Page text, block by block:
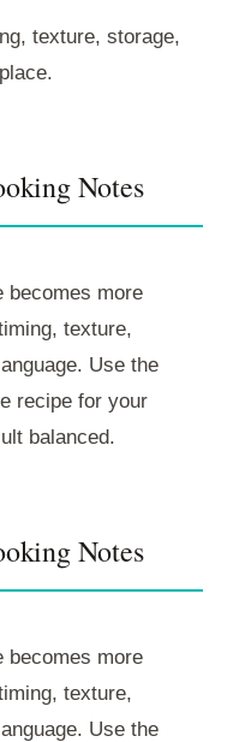
texture, storage,
Notes
becomes more
texture,
Use the
recipe for your
balanced.
Notes
becomes more
texture,
Use the